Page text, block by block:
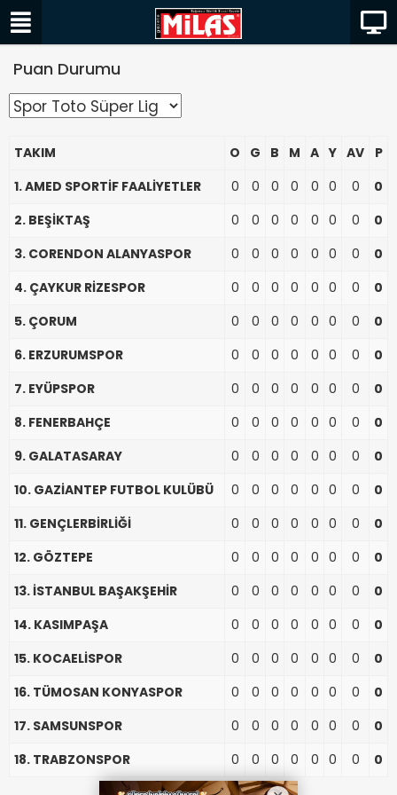
Puan Durumu
TAKIM O G B M A Y AV
P
1. AMED SPORTİF FAALİYETLER
0 0 0 0 0 0 0
0
2. BEŞİKTAŞ
0 0 0 0 0 0 0
0
3. CORENDON ALANYASPOR
0 0 0 0 0 0 0
0
4. ÇAYKUR RİZESPOR
0 0 0 0 0 0 0
0
5. ÇORUM
0 0 0 0 0 0 0
0
6. ERZURUMSPOR
0 0 0 0 0 0 0
0
7. EYÜPSPOR
0 0 0 0 0 0 0
0
8. FENERBAHÇE
0 0 0 0 0 0 0
0
9. GALATASARAY
0 0 0 0 0 0 0
0
10. GAZİANTEP FUTBOL KULÜBÜ
0 0 0 0 0 0 0
0
11. GENÇLERBİRLİĞİ
0 0 0 0 0 0 0
0
12. GÖZTEPE
0 0 0 0 0 0 0
0
13. İSTANBUL BAŞAKŞEHİR
0 0 0 0 0 0 0
0
14. KASIMPAŞA
0 0 0 0 0 0 0
0
15. KOCAELİSPOR
0 0 0 0 0 0 0
0
16. TÜMOSAN KONYASPOR
0 0 0 0 0 0 0
0
17. SAMSUNSPOR
0 0 0 0 0 0 0
0
18. TRABZONSPOR
0 0 0 0 0 0 0 0